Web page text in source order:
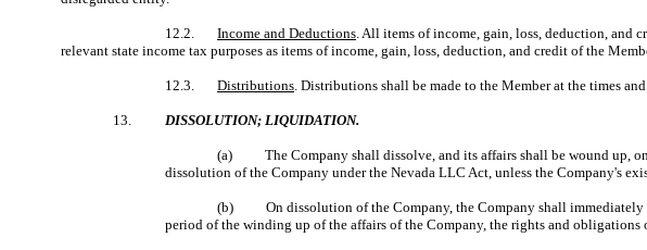
12.2. Income and Deductions . All items of income, gain, loss, deduction,
relevant state income tax purposes as items of income, gain, loss, deduction, and credit of the
12.3. Distributions . Distributions shall be made to the Member at the times
13. DISSOLUTION; LIQUIDATION.
(a) The Company shall dissolve, and its affairs shall be wound up,
dissolution of the Company under the Nevada LLC Act, unless the Company's
(b) On dissolution of the Company, the Company shall immediately
period of the winding up of the affairs of the Company, the rights and